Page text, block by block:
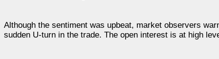
Although the sentiment was upbeat, market observers
sudden U-turn in the trade. The open interest is at high